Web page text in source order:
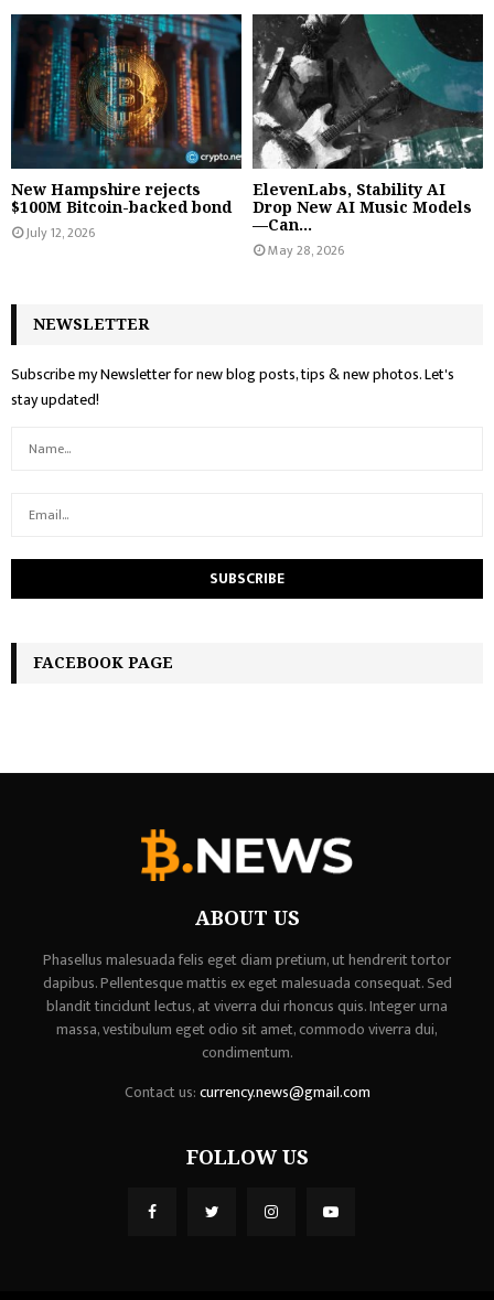
New Hampshire rejects
$100M Bitcoin-backed bond
July 12, 2026
ElevenLabs, Stability AI
Drop New AI Music Models
—Can...
May 28, 2026
NEWSLETTER
Subscribe my Newsletter for new blog posts, tips & new photos. Let's
stay updated!
FACEBOOK PAGE
ABOUT US
Phasellus malesuada felis eget diam pretium, ut hendrerit tortor
dapibus. Pellentesque mattis ex eget malesuada consequat. Sed
blandit tincidunt lectus, at viverra dui rhoncus quis. Integer urna
massa, vestibulum eget odio sit amet, commodo viverra dui,
condimentum.
Contact us:currency.news@gmail.com
FOLLOW US